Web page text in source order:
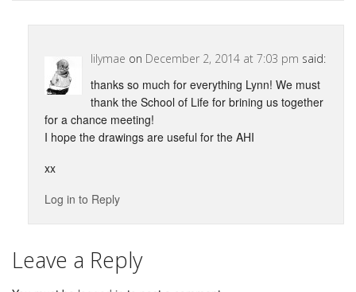
lilymae on December 2, 2014 at 7:03 pm said:
thanks so much for everything Lynn! We must
thank the School of Life for brining us together
for a chance meeting!
I hope the drawings are useful for the AHI
xx
Log in to Reply
Leave a Reply